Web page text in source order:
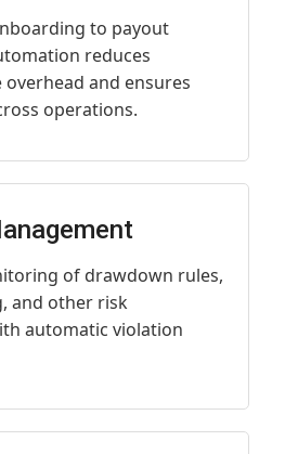
to payout
reduces
and ensures
operations.
of drawdown rules,
and other risk
automatic violation